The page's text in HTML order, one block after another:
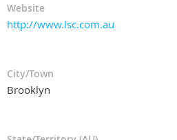
Website
http://www.lsc.com.au
City/Town
Brooklyn